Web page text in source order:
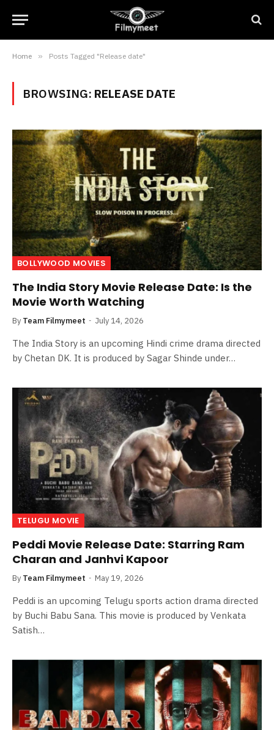
Home » Posts Tagged "Release date"
BROWSING: RELEASE DATE
BOLLYWOOD MOVIES
The India Story Movie Release Date: Is the
Movie Worth Watching
By Team Filmymeet July 14, 2026
The India Story is an upcoming Hindi crime drama directed
by Chetan DK. It is produced by Sagar Shinde under…
TELUGU MOVIE
Peddi Movie Release Date: Starring Ram
Charan and Janhvi Kapoor
By Team Filmymeet May 19, 2026
Peddi is an upcoming Telugu sports action drama directed
by Buchi Babu Sana. This movie is produced by Venkata
Satish…